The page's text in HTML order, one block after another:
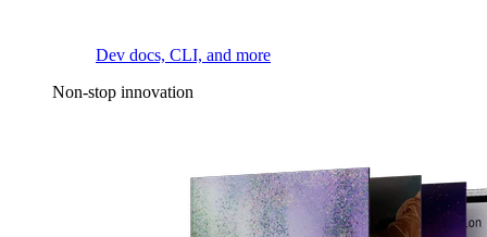
Dev docs, CLI, and more
Non-stop innovation